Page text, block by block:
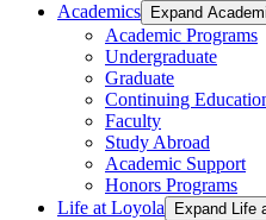
Academics
Expand
Academic Programs
Undergraduate
Graduate
Continuing
Faculty
Study Abroad
Academic Support
Honors Programs
Life at Loyola
Expand Life